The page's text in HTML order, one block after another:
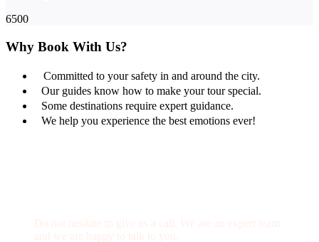
6500
Why Book With Us?
Committed to your safety in and around the city.
Our guides know how to make your tour special.
Some destinations require expert guidance.
We help you experience the best emotions ever!